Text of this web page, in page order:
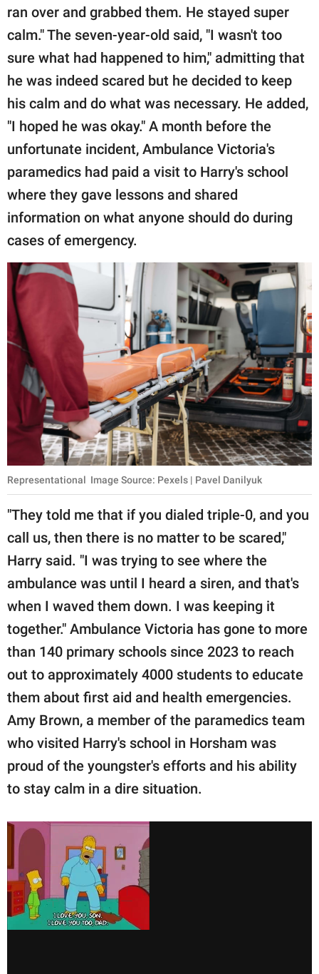
ran over and grabbed them. He stayed super
calm." The seven-year-old said, "I wasn't too
sure what had happened to him," admitting that
he was indeed scared but he decided to keep
his calm and do what was necessary. He added,
"I hoped he was okay." A month before the
unfortunate incident, Ambulance Victoria's
paramedics had paid a visit to Harry's school
where they gave lessons and shared
information on what anyone should do during
cases of emergency.
Representational Image Source: Pexels | Pavel Danilyuk
"They told me that if you dialed triple-0, and you
call us, then there is no matter to be scared,"
Harry said. "I was trying to see where the
ambulance was until I heard a siren, and that's
when I waved them down. I was keeping it
together." Ambulance Victoria has gone to more
than 140 primary schools since 2023 to reach
out to approximately 4000 students to educate
them about first aid and health emergencies.
Amy Brown, a member of the paramedics team
who visited Harry's school in Horsham was
proud of the youngster's efforts and his ability
to stay calm in a dire situation.